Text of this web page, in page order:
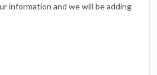
information and we will be adding